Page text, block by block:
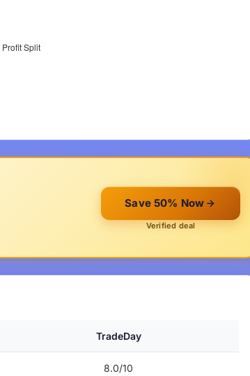
Save 50% Now
Verified deal
TradeDay
8.0/10